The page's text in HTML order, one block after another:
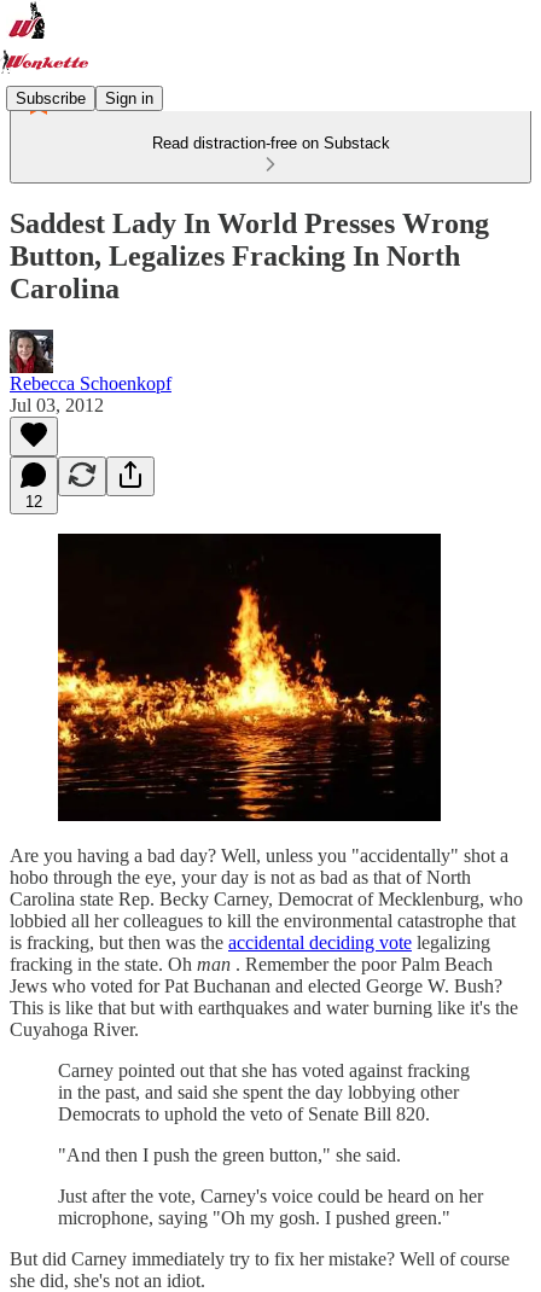
Subscribe Sign in
Read distraction-free on Substack
Saddest Lady In World Presses Wrong
Button, Legalizes Fracking In North
Carolina
Rebecca Schoenkopf
Jul 03, 2012
12
Are you having a bad day? Well, unless you "accidentally" shot a
hobo through the eye, your day is not as bad as that of North
Carolina state Rep. Becky Carney, Democrat of Mecklenburg, who
lobbied all her colleagues to kill the environmental catastrophe that
is fracking, but then was the accidental deciding vote legalizing
fracking in the state. Oh man . Remember the poor Palm Beach
Jews who voted for Pat Buchanan and elected George W. Bush?
This is like that but with earthquakes and water burning like it's the
Cuyahoga River.
Carney pointed out that she has voted against fracking
in the past, and said she spent the day lobbying other
Democrats to uphold the veto of Senate Bill 820.
"And then I push the green button," she said.
Just after the vote, Carney's voice could be heard on her
microphone, saying "Oh my gosh. I pushed green."
But did Carney immediately try to fix her mistake? Well of course
she did, she's not an idiot.